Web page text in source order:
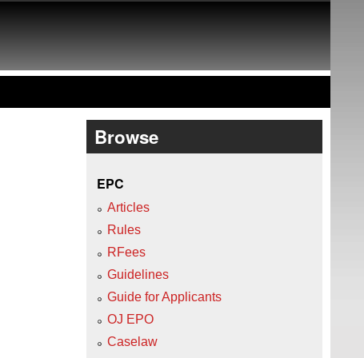
Browse
EPC
Articles
Rules
RFees
Guidelines
Guide for Applicants
OJ EPO
Caselaw